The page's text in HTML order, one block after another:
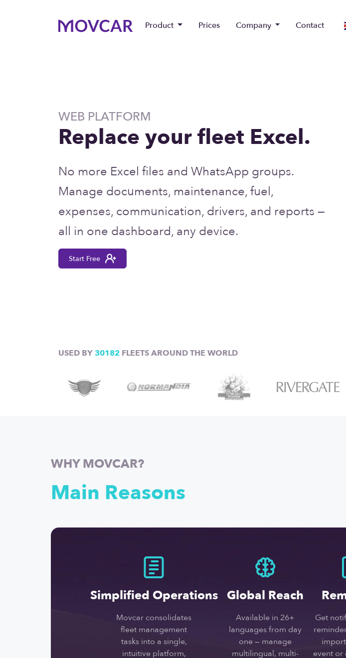
Product Prices Company Contact
WEB PLATFORM
Replace your fleet Excel.
No more Excel files and WhatsApp groups.
Manage documents, maintenance, fuel,
expenses, communication, drivers, and reports —
all in one dashboard, any device.
Start Free
USED BY30182FLEETS AROUND THE WORLD
WHY MOVCAR?
Main Reasons
Simplified Operations
Movcar consolidates
fleet management
tasks into a single,
intuitive platform,
Global Reach
Available in 26+
languages from day
one — manage
multilingual, multi-
Get
event